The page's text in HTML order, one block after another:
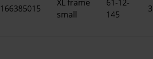
166385015
XL frame
small
61-12-
145